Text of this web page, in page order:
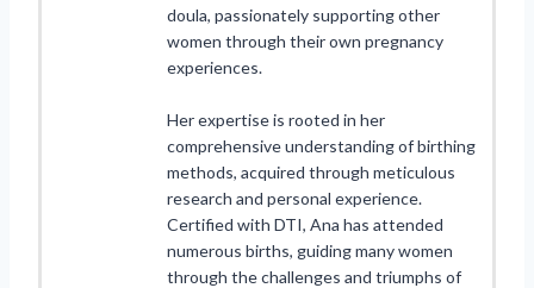
doula, passionately supporting other
women through their own pregnancy
experiences.
Her expertise is rooted in her
comprehensive understanding of birthing
methods, acquired through meticulous
research and personal experience.
Certified with DTI, Ana has attended
numerous births, guiding many women
through the challenges and triumphs of